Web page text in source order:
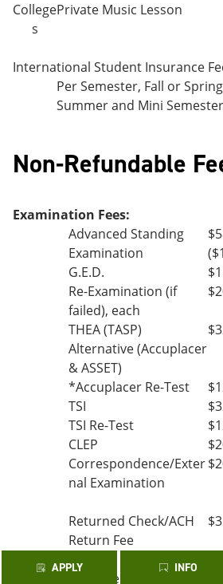
APPLY INFO
College
s
Private Music Lesson
International Student Insurance
Per Semester, Fall or Spring
Summer and Mini Semester
Non-Refundable
Examination Fees:
Advanced Standing
Examination
G.E.D.
Re-Examination (if
failed), each
THEA (TASP)
Alternative (Accuplacer
& ASSET)
*Accuplacer Re-Test
TSI
TSI Re-Test
CLEP
Correspondence/Exter
nal Examination
Returned Check/ACH
Return Fee
*College Prep Fee (per